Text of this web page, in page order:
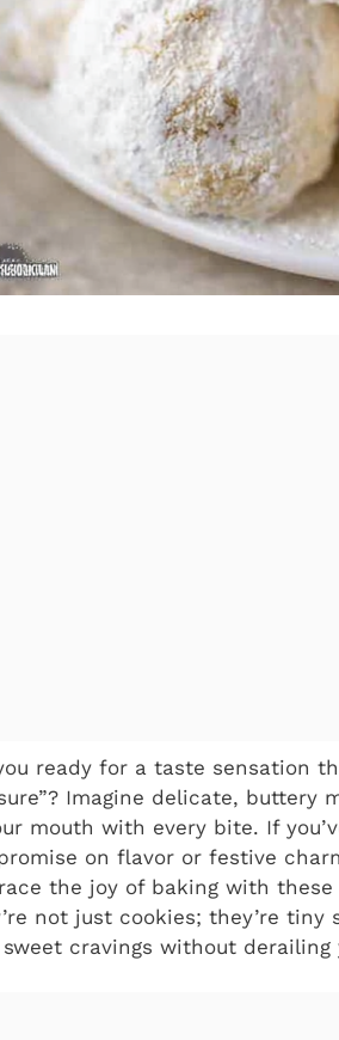
ready for a taste sensation
Imagine delicate, buttery
mouth with every bite. If
on flavor or festive
the joy of baking with
not just cookies; they’re
sweet cravings without